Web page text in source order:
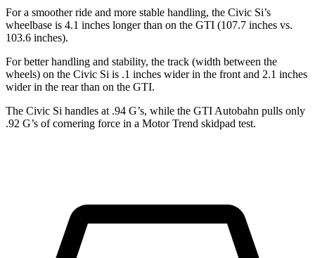
For a smoother ride and more stable handling, the Civic Si’s
wheelbase is 4.1 inches longer than on the GTI (107.7 inches vs.
103.6 inches).
For better handling and stability, the track (width between the
wheels) on the Civic Si is .1 inches wider in the front and 2.1 inches
wider in the rear than on the GTI.
The Civic Si handles at .94 G’s, while the GTI Autobahn pulls only
.92 G’s of cornering force in a Motor Trend skidpad test.